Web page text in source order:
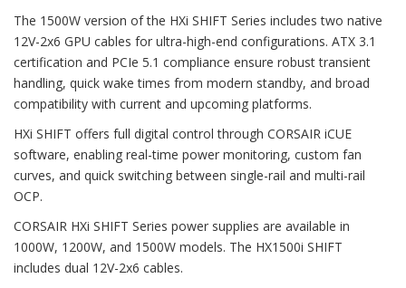
The 1500W version of the HXi SHIFT Series includes two native
12V-2x6 GPU cables for ultra-high-end configurations. ATX 3.1
certification and PCIe 5.1 compliance ensure robust transient
handling, quick wake times from modern standby, and broad
compatibility with current and upcoming platforms.
HXi SHIFT offers full digital control through CORSAIR iCUE
software, enabling real-time power monitoring, custom fan
curves, and quick switching between single-rail and multi-rail
OCP.
CORSAIR HXi SHIFT Series power supplies are available in
1000W, 1200W, and 1500W models. The HX1500i SHIFT
includes dual 12V-2x6 cables.